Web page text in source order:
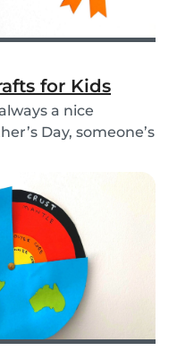
for Kids
a nice
Day, someone’s
Day, and